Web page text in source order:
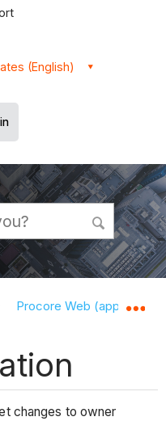
(English)
global hierarchy
Procore Web
changes to owner